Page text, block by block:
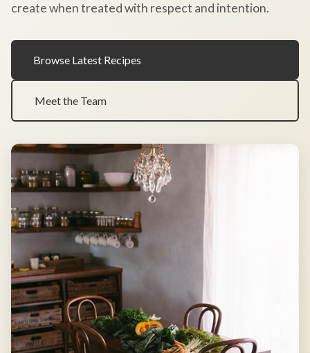
create when treated with respect and intention.
Browse Latest Recipes
Meet the Team